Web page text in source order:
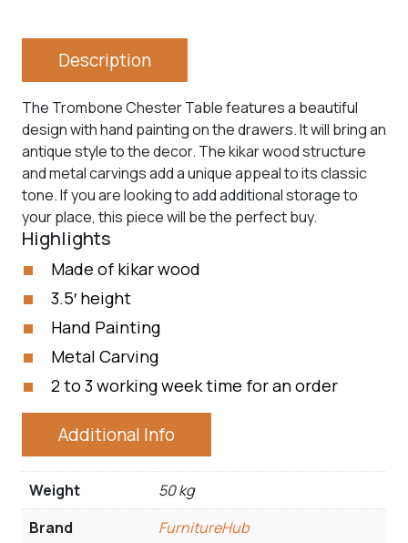
Description
The Trombone Chester Table features a beautiful
design with hand painting on the drawers. It will bring an
antique style to the decor. The kikar wood structure
and metal carvings add a unique appeal to its classic
tone. If you are looking to add additional storage to
your place, this piece will be the perfect buy.
Highlights
Made of kikar wood
3.5′ height
Hand Painting
Metal Carving
2 to 3 working week time for an order
Additional Info
Weight
50 kg
Brand
FurnitureHub